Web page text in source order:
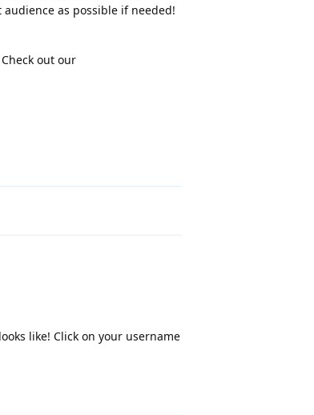
as possible if needed!
out our
like! Click on your username